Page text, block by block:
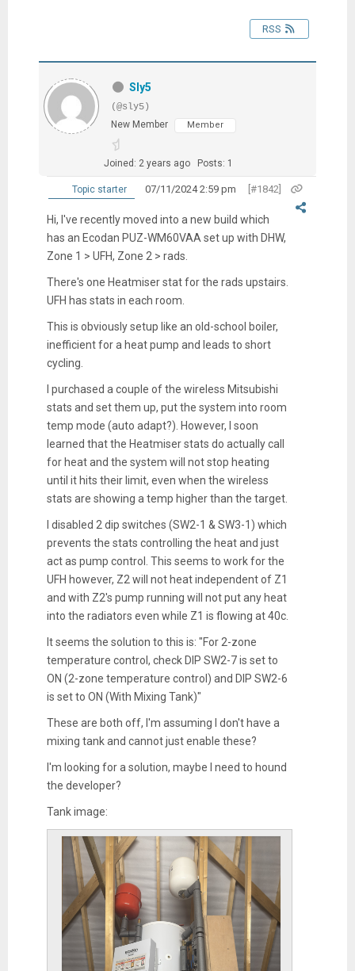
RSS
Sly5
(@sly5)
New Member
Member
Joined: 2 years ago Posts: 1
Topic starter 07/11/2024 2:59 pm [#1842]
Hi, I've recently moved into a new build which
has an Ecodan PUZ-WM60VAA set up with DHW,
Zone 1 > UFH, Zone 2 > rads.
There's one Heatmiser stat for the rads upstairs.
UFH has stats in each room.
This is obviously setup like an old-school boiler,
inefficient for a heat pump and leads to short
cycling.
I purchased a couple of the wireless Mitsubishi
stats and set them up, put the system into room
temp mode (auto adapt?). However, I soon
learned that the Heatmiser stats do actually call
for heat and the system will not stop heating
until it hits their limit, even when the wireless
stats are showing a temp higher than the target.
I disabled 2 dip switches (SW2-1 & SW3-1) which
prevents the stats controlling the heat and just
act as pump control. This seems to work for the
UFH however, Z2 will not heat independent of Z1
and with Z2's pump running will not put any heat
into the radiators even while Z1 is flowing at 40c.
It seems the solution to this is: "For 2-zone
temperature control, check DIP SW2-7 is set to
ON (2-zone temperature control) and DIP SW2-6
is set to ON (With Mixing Tank)"
These are both off, I'm assuming I don't have a
mixing tank and cannot just enable these?
I'm looking for a solution, maybe I need to hound
the developer?
Tank image: